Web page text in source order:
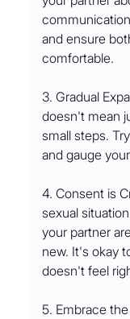
and ensure
comfortable.
3. Gradual
doesn't mean
small steps.
and gauge
4. Consent is
sexual
your partner
new. It's okay
doesn't feel
5. Embrace